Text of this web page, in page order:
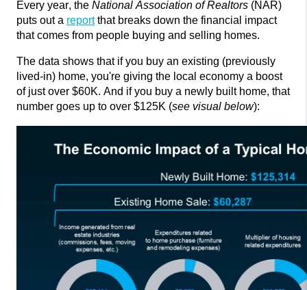
Every year, the National Association of Realtors (NAR)
puts out a reportthat breaks down the financial impact
that comes from people buying and selling homes.
The data shows that if you buy an existing (previously
lived-in) home, you're giving the local economy a boost
of just over $60K. And if you buy a newly built home, that
number goes up to over $125K (see visual below):